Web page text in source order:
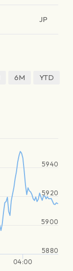
JP
6M
YTD
04:00
5880
5900
5920
5940